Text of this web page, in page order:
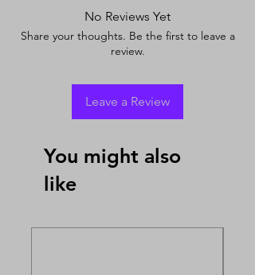
No Reviews Yet
Share your thoughts. Be the first to leave a
review.
Leave a Review
You might also
like